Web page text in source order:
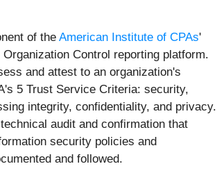
of the American Institute of CPAs'
Control reporting platform.
and attest to an organization's
5 Trust Service Criteria: security,
integrity, confidentiality, and privacy.
audit and confirmation that
security policies and
and followed.